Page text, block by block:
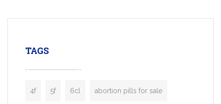
enterprises. Inspired by the functionality
TAGS
4f 5f 6cl abortion pills for sale